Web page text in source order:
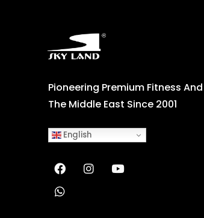
Pioneering Premium Fitness
The Middle East Since 2001
English